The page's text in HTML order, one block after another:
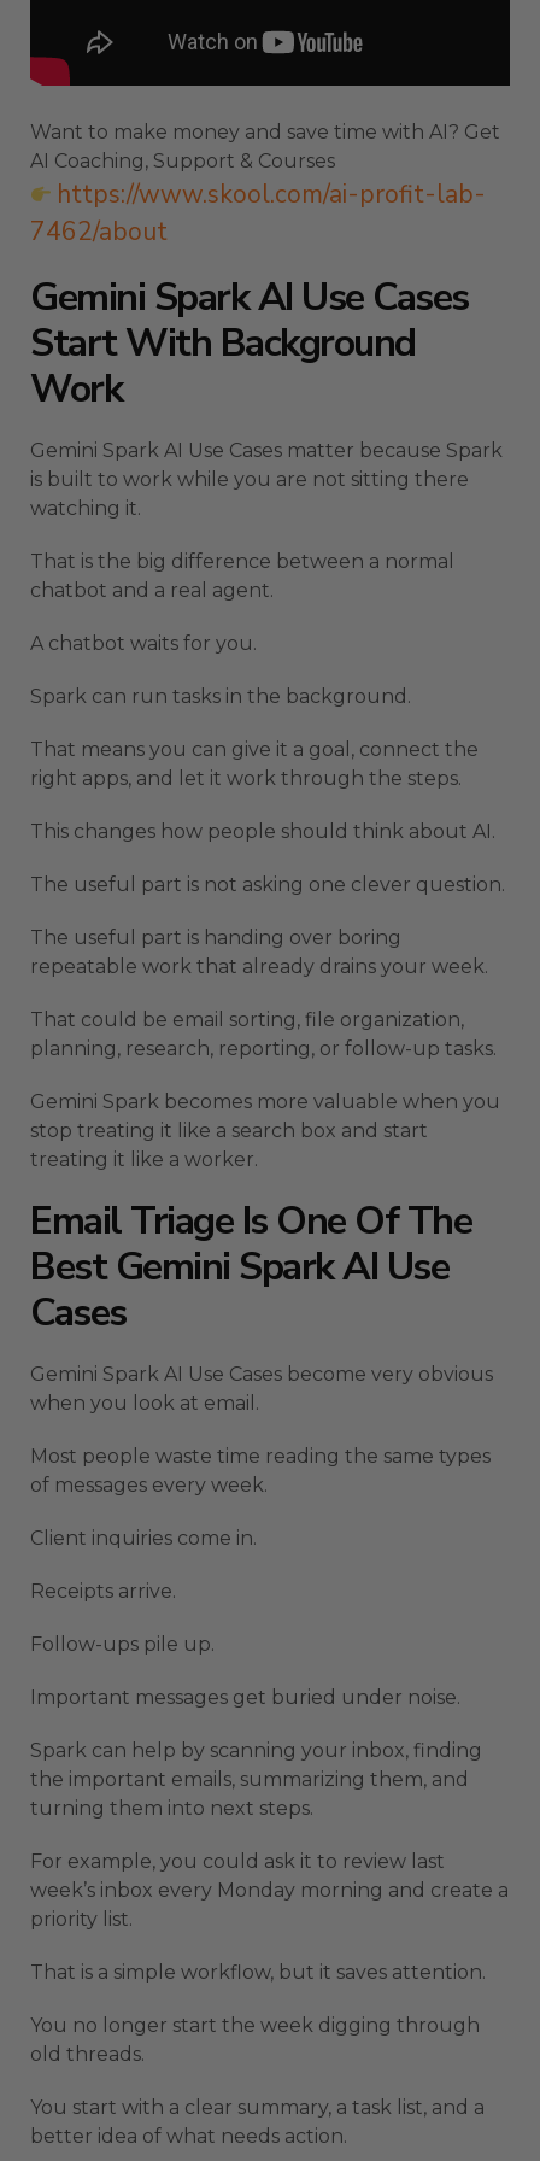
Want to make money and save time with AI? Get
AI Coaching, Support & Courses
https://www.skool.com/ai-profit-lab-
7462/about
Gemini Spark AI Use Cases
Start With Background
Work
Gemini Spark AI Use Cases matter because Spark
is built to work while you are not sitting there
watching it.
That is the big difference between a normal
chatbot and a real agent.
A chatbot waits for you.
Spark can run tasks in the background.
That means you can give it a goal, connect the
right apps, and let it work through the steps.
This changes how people should think about AI.
The useful part is not asking one clever question.
The useful part is handing over boring
repeatable work that already drains your week.
That could be email sorting, file organization,
planning, research, reporting, or follow-up tasks.
Gemini Spark becomes more valuable when you
stop treating it like a search box and start
treating it like a worker.
Email Triage Is One Of The
Best Gemini Spark AI Use
Cases
Gemini Spark AI Use Cases become very obvious
when you look at email.
Most people waste time reading the same types
of messages every week.
Client inquiries come in.
Receipts arrive.
Follow-ups pile up.
Important messages get buried under noise.
Spark can help by scanning your inbox, finding
the important emails, summarizing them, and
turning them into next steps.
For example, you could ask it to review last
week’s inbox every Monday morning and create a
priority list.
That is a simple workflow, but it saves attention.
You no longer start the week digging through
old threads.
You start with a clear summary, a task list, and a
better idea of what needs action.